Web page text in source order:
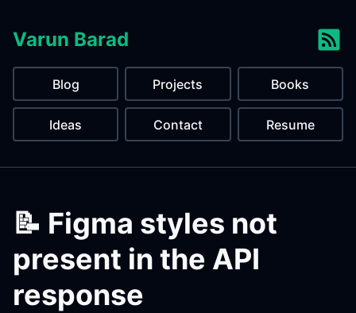
Varun Barad
Blog Projects Books
Ideas Contact Resume
📝 Figma styles not
present in the API
response